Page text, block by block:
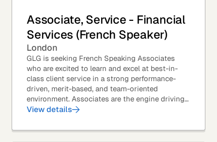
Associate, Service - Financial
Services (French Speaker)
London
GLG is seeking French Speaking Associates
who are excited to learn and excel at best-in-
class client service in a strong performance-
driven, merit-based, and team-oriented
environment. Associates are the engine driving
GLG's Insight Network – the world's largest and
View details